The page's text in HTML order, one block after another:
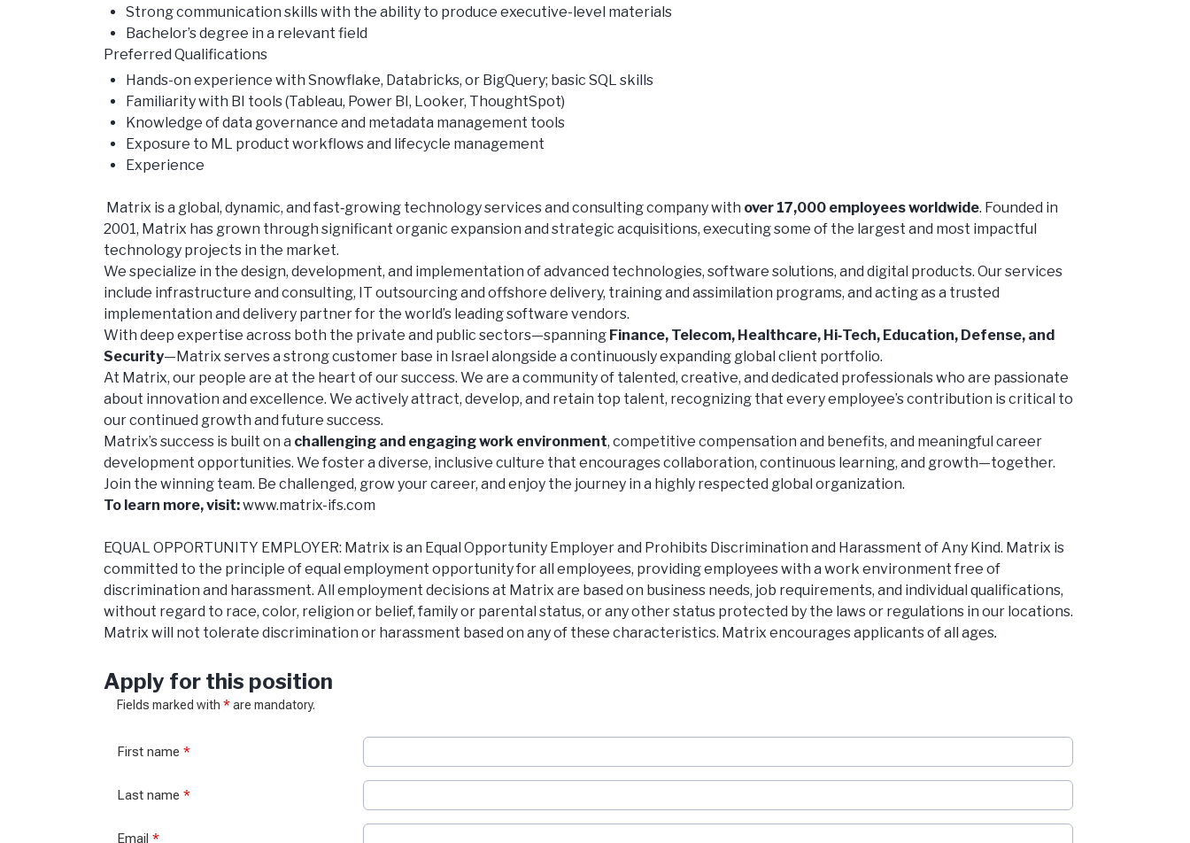
Strong communication skills with the ability to produce executive-level materials
Bachelor’s degree in a relevant field
Preferred Qualifications
Hands-on experience with Snowflake, Databricks, or BigQuery; basic SQL skills
Familiarity with BI tools (Tableau, Power BI, Looker, ThoughtSpot)
Knowledge of data governance and metadata management tools
Exposure to ML product workflows and lifecycle management
Experience
Matrix is a global, dynamic, and fast‑growing technology services and consulting company with over 17,000 employees worldwide. Founded in
2001, Matrix has grown through significant organic expansion and strategic acquisitions, executing some of the largest and most impactful
technology projects in the market.
We specialize in the design, development, and implementation of advanced technologies, software solutions, and digital products. Our services
include infrastructure and consulting, IT outsourcing and offshore delivery, training and assimilation programs, and acting as a trusted
implementation and delivery partner for the world’s leading software vendors.
With deep expertise across both the private and public sectors—spanning Finance, Telecom, Healthcare, Hi‑Tech, Education, Defense, and
Security—Matrix serves a strong customer base in Israel alongside a continuously expanding global client portfolio.
At Matrix, our people are at the heart of our success. We are a community of talented, creative, and dedicated professionals who are passionate
about innovation and excellence. We actively attract, develop, and retain top talent, recognizing that every employee’s contribution is critical to
our continued growth and future success.
Matrix’s success is built on a challenging and engaging work environment, competitive compensation and benefits, and meaningful career
development opportunities. We foster a diverse, inclusive culture that encourages collaboration, continuous learning, and growth—together.
Join the winning team. Be challenged, grow your career, and enjoy the journey in a highly respected global organization.
To learn more, visit:www.matrix-ifs.com
EQUAL OPPORTUNITY EMPLOYER: Matrix is an Equal Opportunity Employer and Prohibits Discrimination and Harassment of Any Kind. Matrix is
committed to the principle of equal employment opportunity for all employees, providing employees with a work environment free of
discrimination and harassment. All employment decisions at Matrix are based on business needs, job requirements, and individual qualifications,
without regard to race, color, religion or belief, family or parental status, or any other status protected by the laws or regulations in our locations.
Matrix will not tolerate discrimination or harassment based on any of these characteristics. Matrix encourages applicants of all ages.
Apply for this position